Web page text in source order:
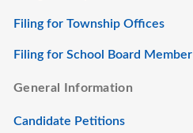
Filing for Township Offices
Filing for School Board Member
General Information
Candidate Petitions